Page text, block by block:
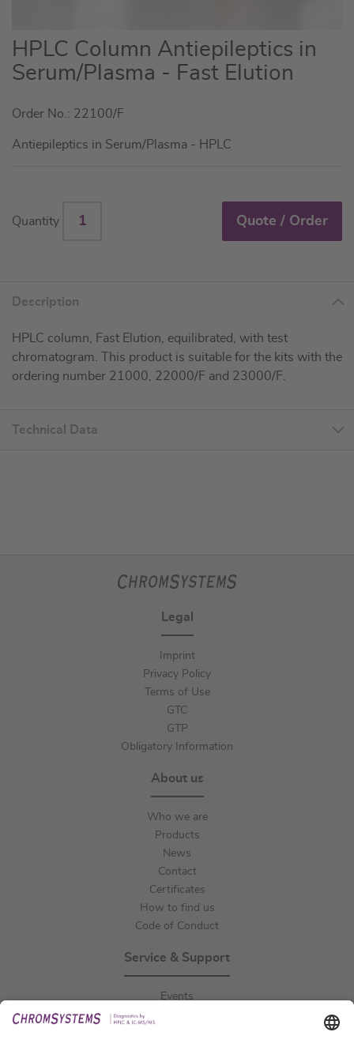
Skip
to
the
of
images
HPLC Column Antiepileptics in
Serum/Plasma - Fast Elution
Order No.: 22100/F
Antiepileptics in Serum/Plasma - HPLC
Quantity Quote / Order
Description
HPLC column, Fast Elution, equilibrated, with test
chromatogram. This product is suitable for the kits with the
ordering number 21000, 22000/F and 23000/F.
Technical Data
Legal
Imprint
Privacy Policy
Terms of Use
GTC
GTP
Obligatory Information
About us
Who we are
Products
News
Contact
Certificates
How to find us
Code of Conduct
Service & Support
Events